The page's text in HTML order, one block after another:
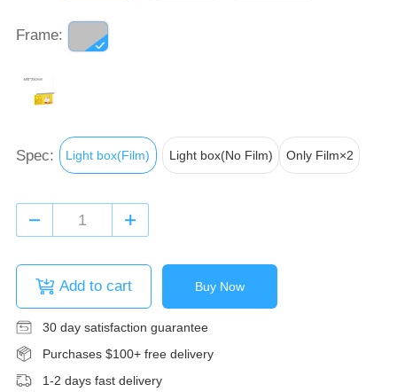
Frame:
Spec: Light box(Film) Light box(No Film) Only Film×2
Add to cart Buy Now
30 day satisfaction guarantee
Purchases $100+ free delivery
1-2 days fast delivery